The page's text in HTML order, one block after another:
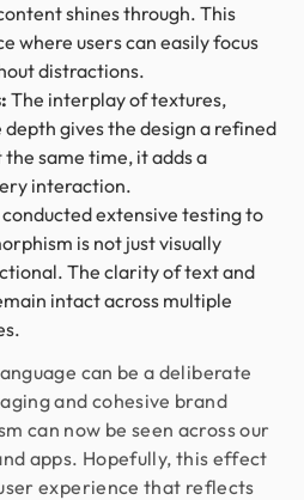
shines through. This
where users can easily focus
distractions.
The interplay of textures,
gives the design a refined
same time, it adds a
interaction.
conducted extensive testing to
is not just visually
The clarity of text and
intact across multiple
can be a deliberate
and cohesive brand
can now be seen across our
apps. Hopefully, this effect
experience that reflects